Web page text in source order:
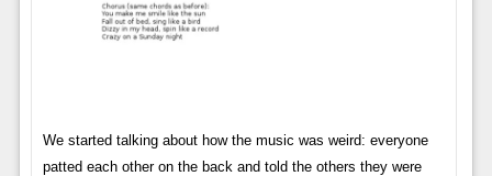
We started talking about how the music was weird: everyone
patted each other on the back and told the others they were